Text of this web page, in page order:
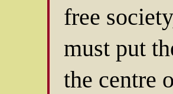
free
must put
the centre